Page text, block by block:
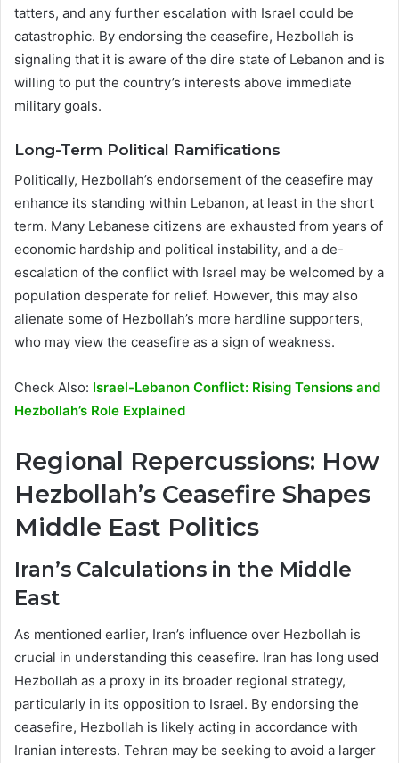
tatters, and any further escalation with Israel could be
catastrophic. By endorsing the ceasefire, Hezbollah is
signaling that it is aware of the dire state of Lebanon and is
willing to put the country’s interests above immediate
military goals.
Long-Term Political Ramifications
Politically, Hezbollah’s endorsement of the ceasefire may
enhance its standing within Lebanon, at least in the short
term. Many Lebanese citizens are exhausted from years of
economic hardship and political instability, and a de-
escalation of the conflict with Israel may be welcomed by a
population desperate for relief. However, this may also
alienate some of Hezbollah’s more hardline supporters,
who may view the ceasefire as a sign of weakness.
Check Also: Israel-Lebanon Conflict: Rising Tensions and
Hezbollah’s Role Explained
Regional Repercussions: How
Hezbollah’s Ceasefire Shapes
Middle East Politics
Iran’s Calculations in the Middle
East
As mentioned earlier, Iran’s influence over Hezbollah is
crucial in understanding this ceasefire. Iran has long used
Hezbollah as a proxy in its broader regional strategy,
particularly in its opposition to Israel. By endorsing the
ceasefire, Hezbollah is likely acting in accordance with
Iranian interests. Tehran may be seeking to avoid a larger